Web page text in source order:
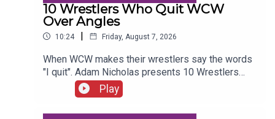
10 Wrestlers Who Quit WCW
Over Angles
10:24 | Friday, August 7, 2026
When WCW makes their wrestlers say the words
"I quit". Adam Nicholas presents 10 Wrestlers
Who Quit WCW Over Angles...ENJOY!Follow us on
Twitter:@ItsAdamNicholas@WhatCultureWWEFor
Play